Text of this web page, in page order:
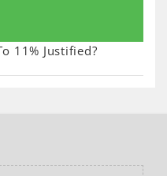
11% Justified?